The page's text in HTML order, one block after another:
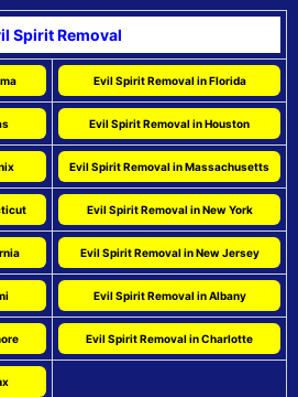
Spirit Removal
Evil Spirit Removal in Florida
Evil Spirit Removal in Houston
Evil Spirit Removal in Massachusetts
Evil Spirit Removal in New York
Evil Spirit Removal in New Jersey
Evil Spirit Removal in Albany
Evil Spirit Removal in Charlotte